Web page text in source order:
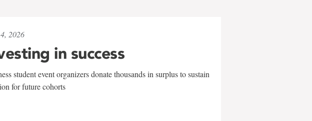
2026
in success
student event organizers donate thousands in surplus to sustain
for future cohorts